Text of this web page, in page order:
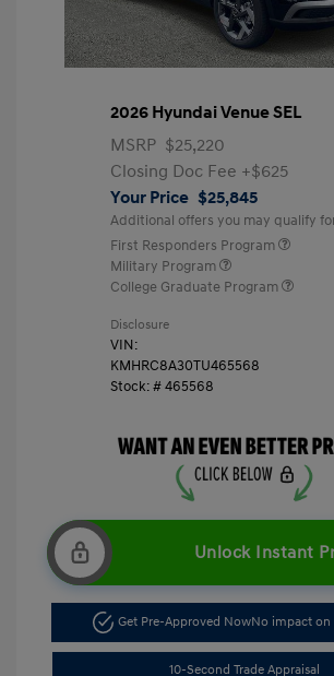
2026 Hyundai Venue SEL
MSRP $25,220
Closing Doc Fee +$625
Your Price $25,845
Additional offers you may qualify
First Responders Program
Military Program
College Graduate Program
Disclosure
VIN:
KMHRC8A30TU465568
Stock: #465568
Unlock Instant
Get Pre-Approved NowNo impact
10-Second Trade Appraisal